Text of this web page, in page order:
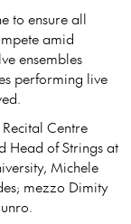
to ensure all
amid
ensembles
performing live
Centre
Head of Strings at
Michele
mezzo Dimity